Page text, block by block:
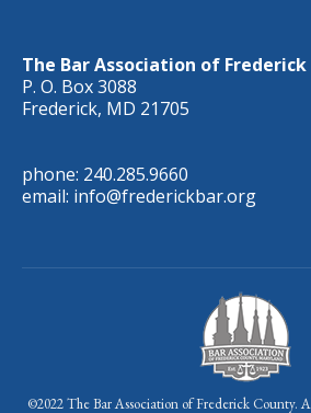
The Bar Association of
P. O. Box 3088
Frederick, MD 21705
phone: 240.285.9660
email: info@frederickbar.org
©2022 The Bar Association of Frederick County.